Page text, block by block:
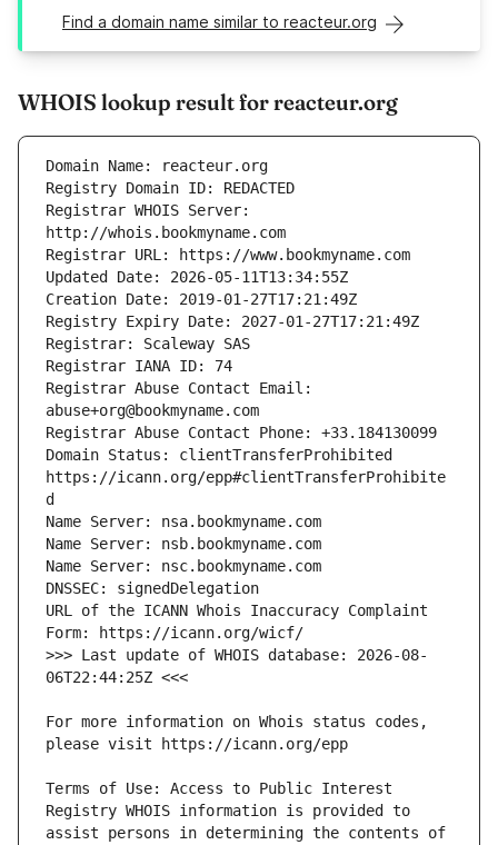
Find a domain name similar to reacteur.org
WHOIS lookup result for reacteur.org
Registrar WHOIS Server:
Registrar Abuse Contact Email:
Domain Status: clientTransferProhibited
https://icann.org/epp#clientTransferProhibite
URL of the ICANN Whois Inaccuracy Complaint
>>> Last update of WHOIS database: 2026-08-
For more information on Whois status codes,
Terms of Use: Access to Public Interest
Registry WHOIS information is provided to
assist persons in determining the contents of